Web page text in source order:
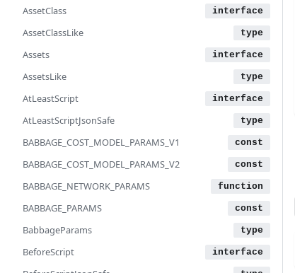
AssetClass
AssetClassLike
Assets
AssetsLike
AtLeastScript
AtLeastScriptJsonSafe
BABBAGE_COST_MODEL_PARAMS_V1
BABBAGE_COST_MODEL_PARAMS_V2
BABBAGE_NETWORK_PARAMS
BABBAGE_PARAMS
BabbageParams
BeforeScript